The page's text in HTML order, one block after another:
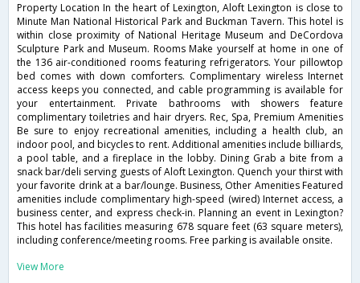
Property Location In the heart of Lexington, Aloft Lexington is close to
Minute Man National Historical Park and Buckman Tavern. This hotel is
within close proximity of National Heritage Museum and DeCordova
Sculpture Park and Museum. Rooms Make yourself at home in one of
the 136 air-conditioned rooms featuring refrigerators. Your pillowtop
bed comes with down comforters. Complimentary wireless Internet
access keeps you connected, and cable programming is available for
your entertainment. Private bathrooms with showers feature
complimentary toiletries and hair dryers. Rec, Spa, Premium Amenities
Be sure to enjoy recreational amenities, including a health club, an
indoor pool, and bicycles to rent. Additional amenities include billiards,
a pool table, and a fireplace in the lobby. Dining Grab a bite from a
snack bar/deli serving guests of Aloft Lexington. Quench your thirst with
your favorite drink at a bar/lounge. Business, Other Amenities Featured
amenities include complimentary high-speed (wired) Internet access, a
business center, and express check-in. Planning an event in Lexington?
This hotel has facilities measuring 678 square feet (63 square meters),
including conference/meeting rooms. Free parking is available onsite.
View More